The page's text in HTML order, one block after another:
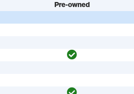
Pre-owned